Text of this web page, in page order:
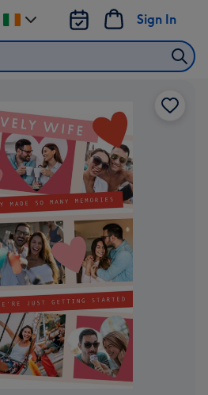
Sign In
Change
delivery